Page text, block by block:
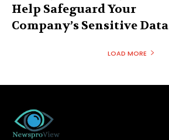
Help Safeguard Your
Company’s Sensitive Data
LOAD MORE